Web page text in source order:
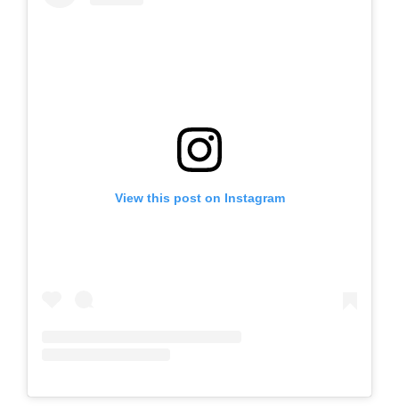
View this post on Instagram